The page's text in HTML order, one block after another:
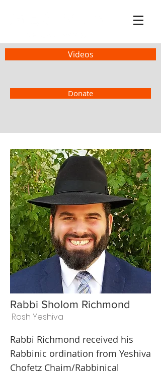
Videos
Donate
Rabbi Sholom Richmond
Rosh Yeshiva
Rabbi Richmond received his
Rabbinic ordination from Yeshiva
Chofetz Chaim/Rabbinical